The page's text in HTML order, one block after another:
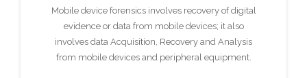
Mobile device forensics involves recovery of digital
evidence or data from mobile devices; it also
involves data Acquisition, Recovery and Analysis
from mobile devices and peripheral equipment.